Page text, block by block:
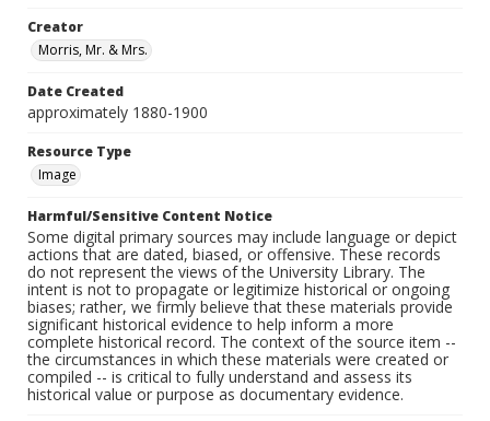
Creator
Morris, Mr. & Mrs.
Date Created
approximately 1880-1900
Resource Type
Image
Harmful/Sensitive Content Notice
Some digital primary sources may include language or depict
actions that are dated, biased, or offensive. These records
do not represent the views of the University Library. The
intent is not to propagate or legitimize historical or ongoing
biases; rather, we firmly believe that these materials provide
significant historical evidence to help inform a more
complete historical record. The context of the source item --
the circumstances in which these materials were created or
compiled -- is critical to fully understand and assess its
historical value or purpose as documentary evidence.